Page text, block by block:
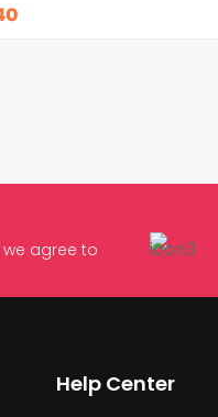
agree to
Help Center